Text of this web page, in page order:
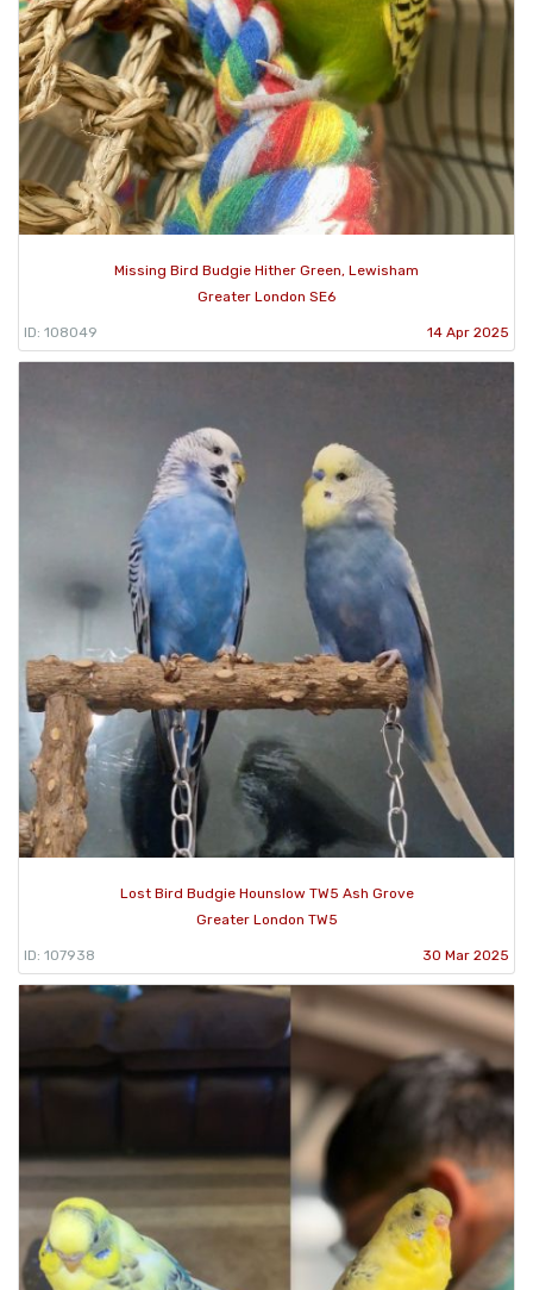
Missing Bird Budgie Hither Green, Lewisham
Greater London SE6
ID: 108049 14 Apr 2025
Lost Bird Budgie Hounslow TW5 Ash Grove
Greater London TW5
ID: 107938 30 Mar 2025